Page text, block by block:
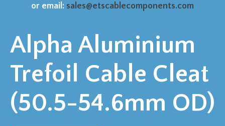
or email: sales@etscablecomponents.com
Alpha Aluminium
Trefoil Cable Cleat
(50.5-54.6mm OD)